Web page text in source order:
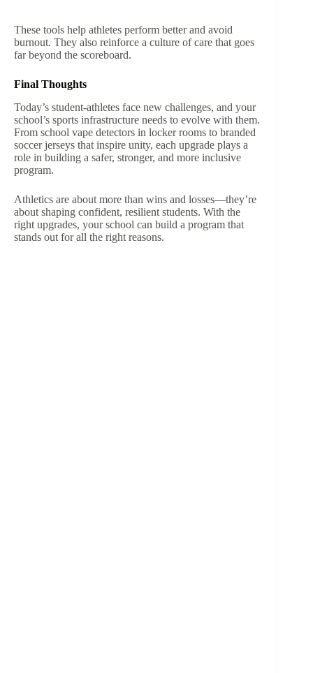
These tools help athletes perform better and avoid
burnout. They also reinforce a culture of care that goes
far beyond the scoreboard.
Final Thoughts
Today’s student-athletes face new challenges, and your
school’s sports infrastructure needs to evolve with them.
From school vape detectors in locker rooms to branded
soccer jerseys that inspire unity, each upgrade plays a
role in building a safer, stronger, and more inclusive
program.
Athletics are about more than wins and losses—they’re
about shaping confident, resilient students. With the
right upgrades, your school can build a program that
stands out for all the right reasons.